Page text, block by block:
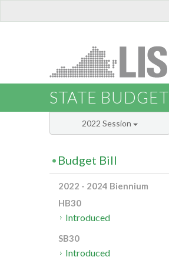
STATE BUDGET
2022 Session
Budget Bill
2022 - 2024 Biennium
HB30
Introduced
SB30
Introduced